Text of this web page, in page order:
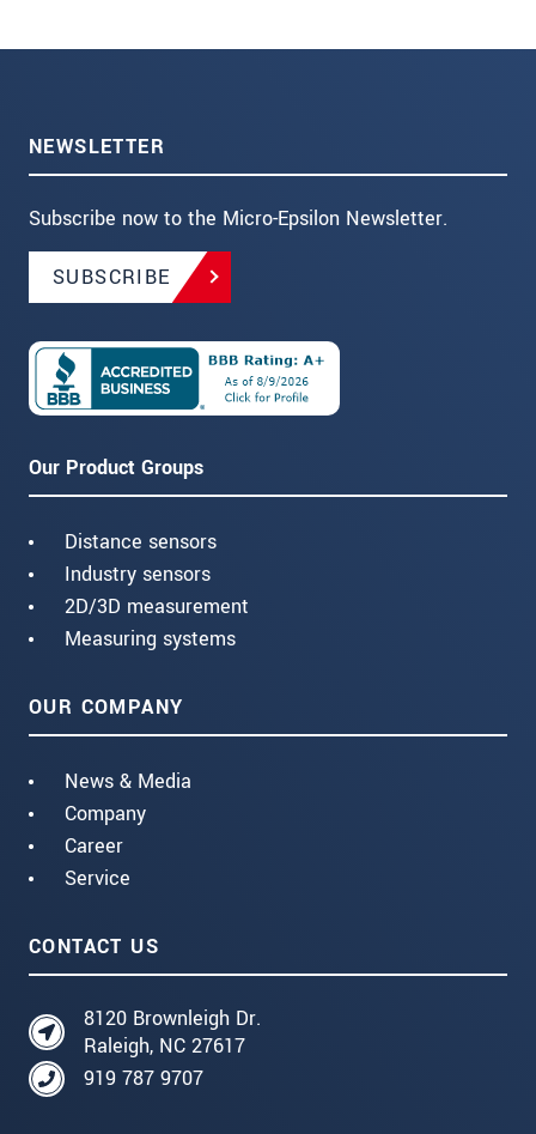
NEWSLETTER
Subscribe now to the Micro-Epsilon Newsletter.
SUBSCRIBE
Our Product Groups
Distance sensors
Industry sensors
2D/3D measurement
Measuring systems
OUR COMPANY
News & Media
Company
Career
Service
CONTACT US
8120 Brownleigh Dr.
Raleigh, NC 27617
919 787 9707